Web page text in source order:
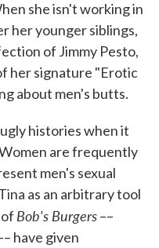
she isn't working in
her younger siblings,
of Jimmy Pesto,
her signature "Erotic
about men's butts.
histories when it
are frequently
men's sexual
as an arbitrary tool
Bob's Burgers––
have given